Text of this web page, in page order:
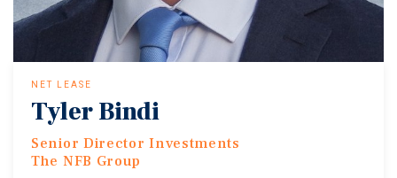
NET LEASE
Tyler Bindi
Senior Director Investments
The NFB Group